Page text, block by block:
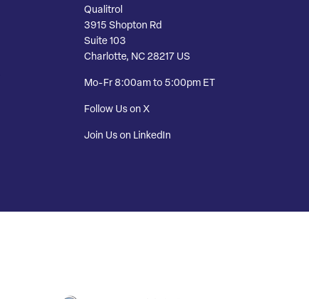
Qualitrol
3915 Shopton Rd
Suite 103
Charlotte, NC 28217 US
Mo-Fr 8:00am to 5:00pm ET
Follow Us on X
Join Us on LinkedIn